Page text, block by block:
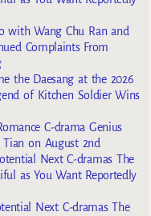
with Wang Chu Ran and
Complaints From
the Daesang at the 2026
of Kitchen Soldier Wins
C-drama Genius
on August 2nd
Next C-dramas The
as You Want Reportedly
Next C-dramas The